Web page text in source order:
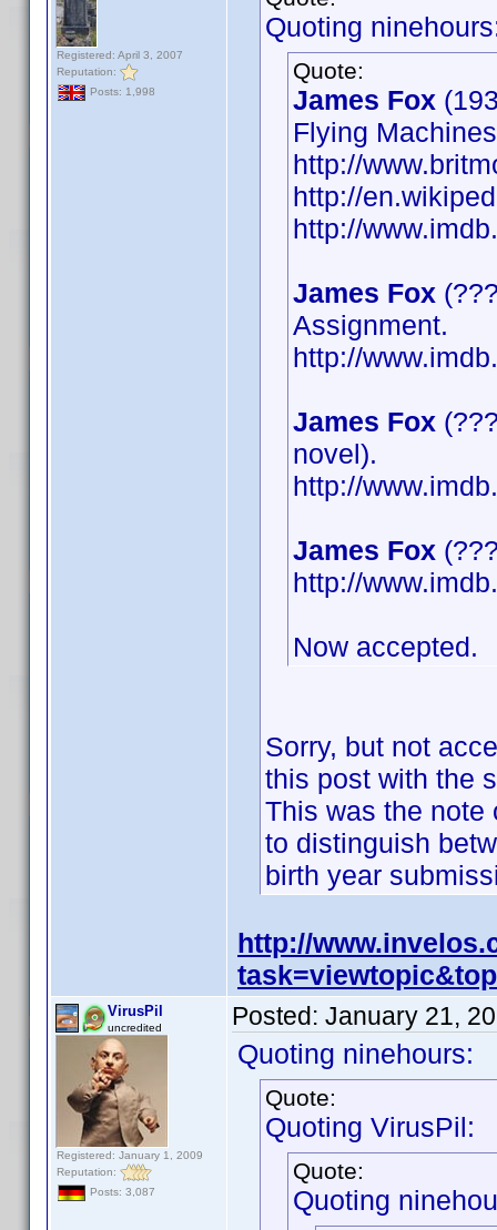
Registered: April 3, 2007
Reputation:
Posts: 1,998
Quoting
Quote:
James Fox
Flying
http://
http://
http://
James Fox
Assignment.
http://
James Fox
novel).
http://
James Fox
http://
Now accepted.
Sorry, but not
this post with the
This was the note
to distinguish
birth year
http://
VirusPil
uncredited
Registered: January 1, 2009
Reputation:
Posts: 3,087
Posted: January 21,
Quoting ninehours:
Quote:
Quoting VirusPil:
Quote:
Quoting